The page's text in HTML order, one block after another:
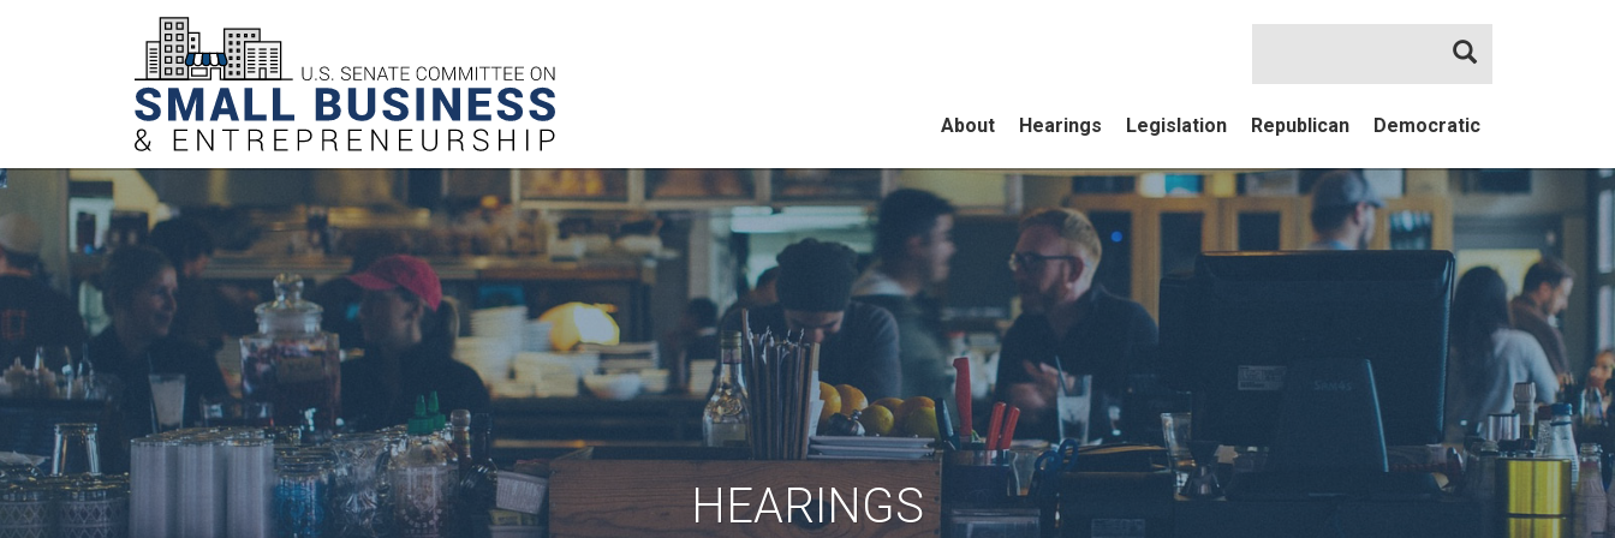
About Hearings Legislation Republican Democratic
Search
HEARINGS